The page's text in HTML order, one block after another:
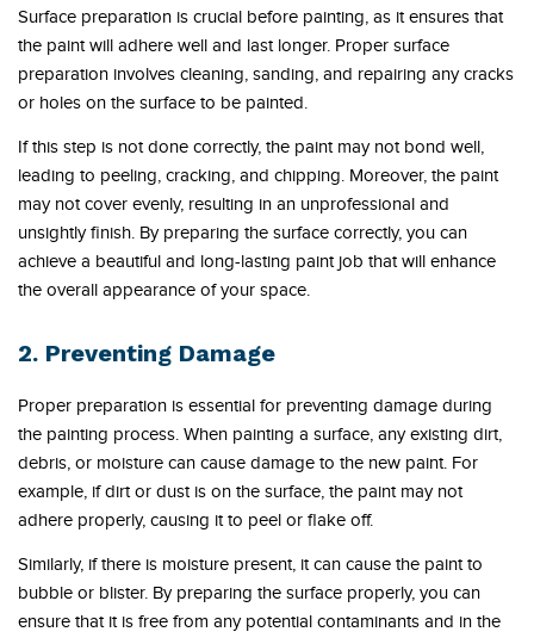
Surface preparation is crucial before painting, as it ensures that
the paint will adhere well and last longer. Proper surface
preparation involves cleaning, sanding, and repairing any cracks
or holes on the surface to be painted.
If this step is not done correctly, the paint may not bond well,
leading to peeling, cracking, and chipping. Moreover, the paint
may not cover evenly, resulting in an unprofessional and
unsightly finish. By preparing the surface correctly, you can
achieve a beautiful and long-lasting paint job that will enhance
the overall appearance of your space.
2. Preventing Damage
Proper preparation is essential for preventing damage during
the painting process. When painting a surface, any existing dirt,
debris, or moisture can cause damage to the new paint. For
example, if dirt or dust is on the surface, the paint may not
adhere properly, causing it to peel or flake off.
Similarly, if there is moisture present, it can cause the paint to
bubble or blister. By preparing the surface properly, you can
ensure that it is free from any potential contaminants and in the